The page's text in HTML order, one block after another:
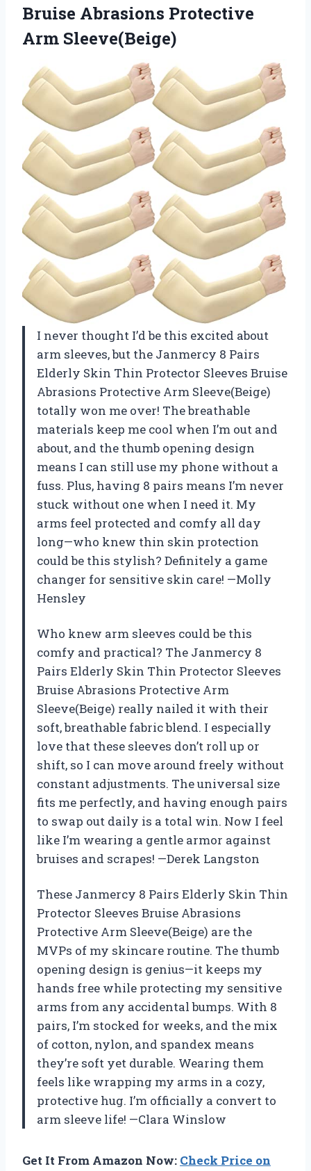
Bruise Abrasions Protective
Arm Sleeve(Beige)
I never thought I’d be this excited about
arm sleeves, but the Janmercy 8 Pairs
Elderly Skin Thin Protector Sleeves Bruise
Abrasions Protective Arm Sleeve(Beige)
totally won me over! The breathable
materials keep me cool when I’m out and
about, and the thumb opening design
means I can still use my phone without a
fuss. Plus, having 8 pairs means I’m never
stuck without one when I need it. My
arms feel protected and comfy all day
long—who knew thin skin protection
could be this stylish? Definitely a game
changer for sensitive skin care! —Molly
Hensley
Who knew arm sleeves could be this
comfy and practical? The Janmercy 8
Pairs Elderly Skin Thin Protector Sleeves
Bruise Abrasions Protective Arm
Sleeve(Beige) really nailed it with their
soft, breathable fabric blend. I especially
love that these sleeves don’t roll up or
shift, so I can move around freely without
constant adjustments. The universal size
fits me perfectly, and having enough pairs
to swap out daily is a total win. Now I feel
like I’m wearing a gentle armor against
bruises and scrapes! —Derek Langston
These Janmercy 8 Pairs Elderly Skin Thin
Protector Sleeves Bruise Abrasions
Protective Arm Sleeve(Beige) are the
MVPs of my skincare routine. The thumb
opening design is genius—it keeps my
hands free while protecting my sensitive
arms from any accidental bumps. With 8
pairs, I’m stocked for weeks, and the mix
of cotton, nylon, and spandex means
they’re soft yet durable. Wearing them
feels like wrapping my arms in a cozy,
protective hug. I’m officially a convert to
arm sleeve life! —Clara Winslow
Get It From Amazon Now: Check Price on